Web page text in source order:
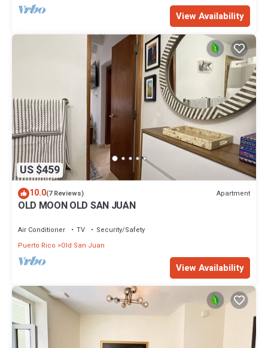
View Availability
US $459
10.0(7 Reviews) Apartment
OLD MOON OLD SAN JUAN
Air Conditioner TV
Security/Safety
Puerto Rico
Old San Juan
View Availability